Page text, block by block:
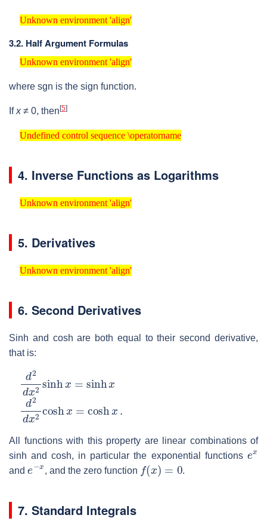
Unknown environment 'align'
Unknown environment 'align'
3.2. Half Argument Formulas
Unknown environment 'align'
Unknown environment 'align'
where sgn is the sign function.
Ifx≠ 0, then[5]
Undefined control sequence \operatorname
Undefined control sequence \operatorname
4. Inverse Functions as Logarithms
Unknown environment 'align'
Unknown environment 'align'
5. Derivatives
Unknown environment 'align'
Unknown environment 'align'
6. Second Derivatives
Sinh and cosh are both equal to their second derivative,
that is:
d2d 2 sinh sinh
d2d cosh cosh
All functions with this property are linear combinations of
sinh and cosh, in particular the exponential functions
ex
and
−x
, and the zero function
(x =0
.
7. Standard Integrals